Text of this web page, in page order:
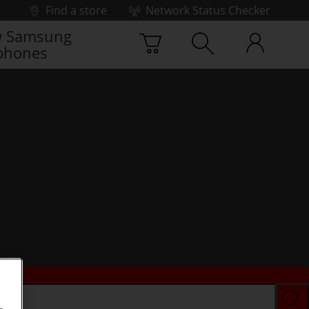
Find a store
Network Status Checker
Samsung